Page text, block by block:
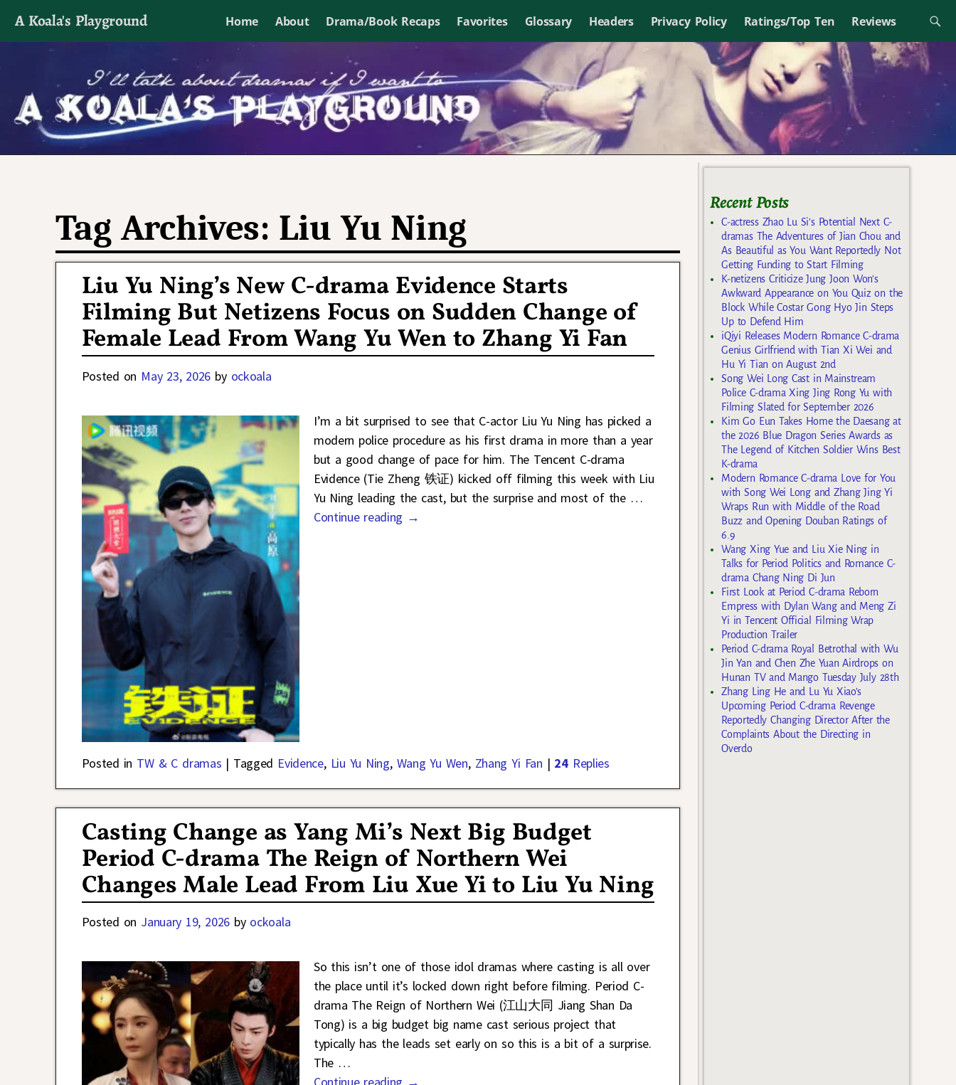
A Koala's Playground Home About Drama/Book Recaps Favorites Glossary Headers Privacy Policy Ratings/Top Ten Reviews
I'll talk about dramas if I want to
Tag Archives: Liu Yu Ning
Liu Yu Ning’s New C-drama Evidence Starts
Filming But Netizens Focus on Sudden Change of
Female Lead From Wang Yu Wen to Zhang Yi Fan
Posted on May 23, 2026 by ockoala
I’m a bit surprised to see that C-actor Liu Yu Ning has picked a
modern police procedure as his first drama in more than a year
but a good change of pace for him. The Tencent C-drama
Evidence (Tie Zheng 铁证) kicked off filming this week with Liu
Yu Ning leading the cast, but the surprise and most of the …
Continue reading →
Posted in TW & C dramas | Tagged Evidence, Liu Yu Ning, Wang Yu Wen, Zhang Yi Fan | 24Replies
Casting Change as Yang Mi’s Next Big Budget
Period C-drama The Reign of Northern Wei
Changes Male Lead From Liu Xue Yi to Liu Yu Ning
Posted on January 19, 2026 by ockoala
So this isn’t one of those idol dramas where casting is all over
the place until it’s locked down right before filming. Period C-
drama The Reign of Northern Wei (江山大同 Jiang Shan Da
Tong) is a big budget big name cast serious project that
typically has the leads set early on so this is a bit of a surprise.
The …
Recent Posts
C-actress Zhao Lu Si’s Potential Next C-
dramas The Adventures of Jian Chou and
As Beautiful as You Want Reportedly Not
Getting Funding to Start Filming
K-netizens Criticize Jung Joon Won’s
Awkward Appearance on You Quiz on the
Block While Costar Gong Hyo Jin Steps
Up to Defend Him
iQiyi Releases Modern Romance C-drama
Genius Girlfriend with Tian Xi Wei and
Hu Yi Tian on August 2nd
Song Wei Long Cast in Mainstream
Police C-drama Xing Jing Rong Yu with
Filming Slated for September 2026
Kim Go Eun Takes Home the Daesang at
the 2026 Blue Dragon Series Awards as
The Legend of Kitchen Soldier Wins Best
K-drama
Modern Romance C-drama Love for You
with Song Wei Long and Zhang Jing Yi
Wraps Run with Middle of the Road
Buzz and Opening Douban Ratings of
6.9
Wang Xing Yue and Liu Xie Ning in
Talks for Period Politics and Romance C-
drama Chang Ning Di Jun
First Look at Period C-drama Reborn
Empress with Dylan Wang and Meng Zi
Yi in Tencent Official Filming Wrap
Production Trailer
Period C-drama Royal Betrothal with Wu
Jin Yan and Chen Zhe Yuan Airdrops on
Hunan TV and Mango Tuesday July 28th
Zhang Ling He and Lu Yu Xiao’s
Upcoming Period C-drama Revenge
Reportedly Changing Director After the
Complaints About the Directing in
Overdo